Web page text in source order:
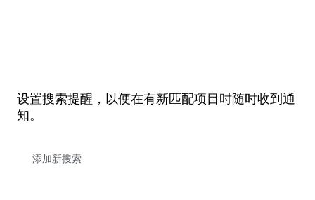
设置搜索提醒，以便在有新匹配项目时随时收到通
知。